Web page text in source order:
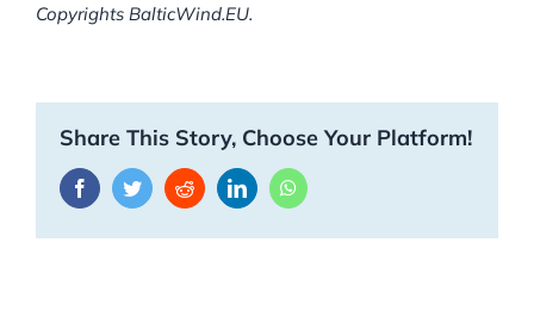
Copyrights BalticWind.EU.
Share This Story, Choose Your Platform!
FacebookTwitterRedditLinkedInWhatsApp